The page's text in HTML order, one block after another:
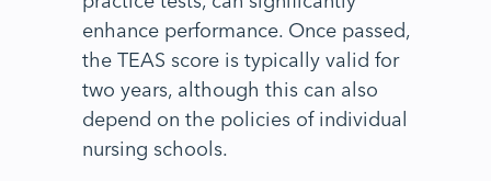
enhance performance. Once passed,
the TEAS score is typically valid for
two years, although this can also
depend on the policies of individual
nursing schools.